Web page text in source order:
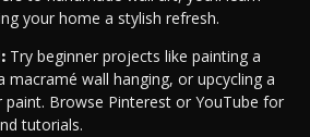
your home a stylish refresh.
Try beginner projects like painting a
macramé wall hanging, or upcycling a
Browse Pinterest or YouTube for
tutorials.